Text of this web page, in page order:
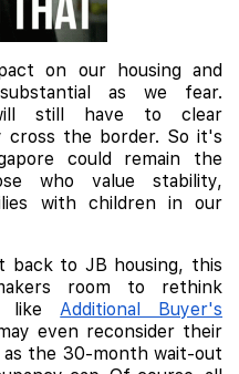
on our housing and
as we fear.
will still have to clear
cross the border. So it's
could remain the
who value stability,
with children in our
back to JB housing, this
room to rethink
likeAdditional Buyer's
even reconsider their
the 30-month wait-out